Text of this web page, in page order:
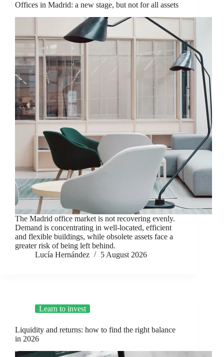
Offices in Madrid: a new stage, but not for all assets
The Madrid office market is not recovering evenly.
Demand is concentrating in well-located, efficient
and flexible buildings, while obsolete assets face a
greater risk of being left behind.
Lucía Hernández
5 August 2026
Learn to invest
Liquidity and returns: how to find the right balance
in 2026